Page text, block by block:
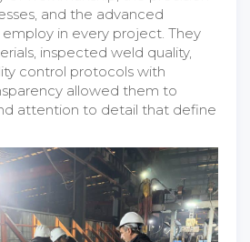
and the advanced
in every project. They
inspected weld quality,
control protocols with
allowed them to
attention to detail that define